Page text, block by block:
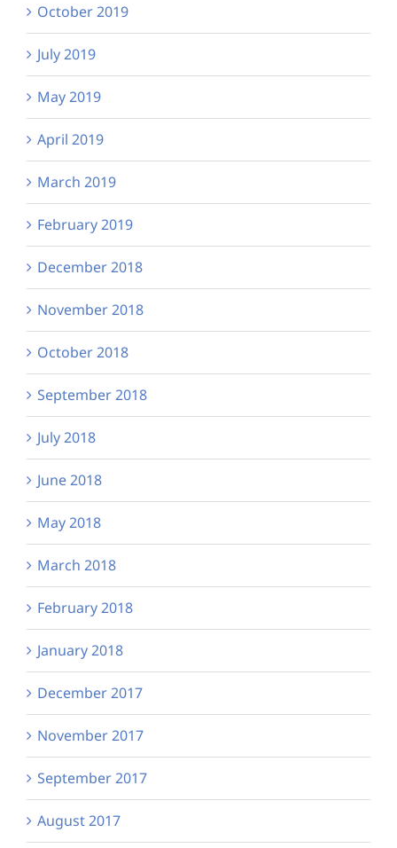
October 2019
July 2019
May 2019
April 2019
March 2019
February 2019
December 2018
November 2018
October 2018
September 2018
July 2018
June 2018
May 2018
March 2018
February 2018
January 2018
December 2017
November 2017
September 2017
August 2017